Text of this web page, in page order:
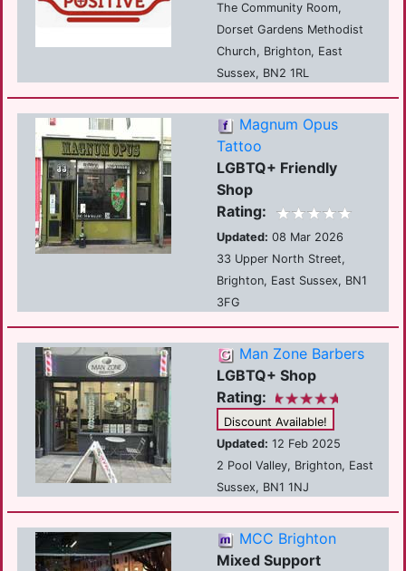
The Community Room,
Dorset Gardens Methodist
Church, Brighton, East
Sussex, BN2 1RL
Magnum Opus
Tattoo
LGBTQ+ Friendly
Shop
Rating:
Updated: 08 Mar 2026
33 Upper North Street,
Brighton, East Sussex, BN1
3FG
Man Zone Barbers
LGBTQ+ Shop
Rating:
Discount Available!
Updated: 12 Feb 2025
2 Pool Valley, Brighton, East
Sussex, BN1 1NJ
MCC Brighton
Mixed Support